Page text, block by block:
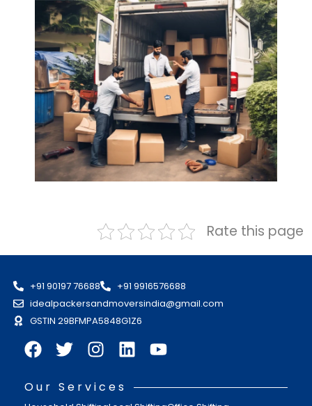
Rate this page
+91 90197 76688
+91 9916576688
idealpackersandmoversindia@gmail.com
GSTIN 29BFMPA5848G1Z6
Our Services